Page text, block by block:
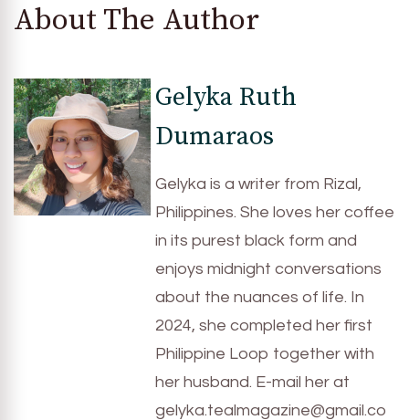
About The Author
Gelyka Ruth
Dumaraos
Gelyka is a writer from Rizal,
Philippines. She loves her coffee
in its purest black form and
enjoys midnight conversations
about the nuances of life. In
2024, she completed her first
Philippine Loop together with
her husband. E-mail her at
gelyka.tealmagazine@gmail.co